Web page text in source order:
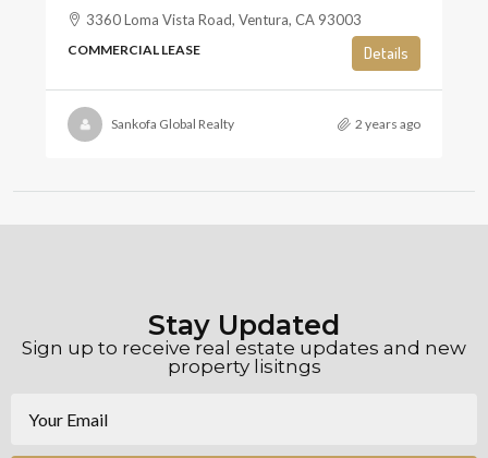
3360 Loma Vista Road, Ventura, CA 93003
COMMERCIAL LEASE Details
Sankofa Global Realty 2 years ago
Stay Updated
Sign up to receive real estate updates and new
property lisitngs